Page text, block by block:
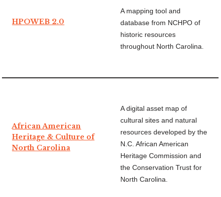
HPOWEB 2.0
A mapping tool and
database from NCHPO of
historic resources
throughout North Carolina.
African American
Heritage & Culture of
North Carolina
A digital asset map of
cultural sites and natural
resources developed by the
N.C. African American
Heritage Commission and
the Conservation Trust for
North Carolina.